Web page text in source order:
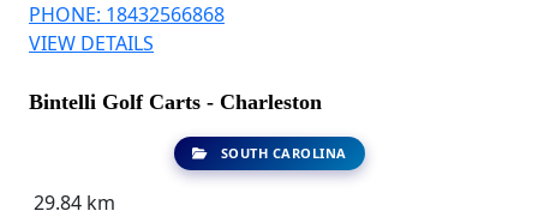
PHONE: 18432566868
VIEW DETAILS
Bintelli Golf Carts - Charleston
SOUTH CAROLINA
29.84 km